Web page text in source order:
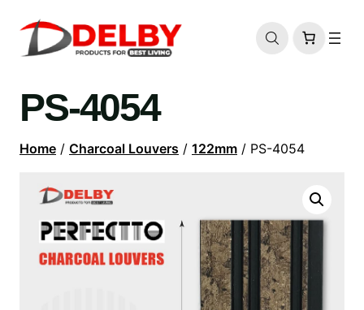
PS-4054
Home / Charcoal Louvers / 122mm / PS-4054